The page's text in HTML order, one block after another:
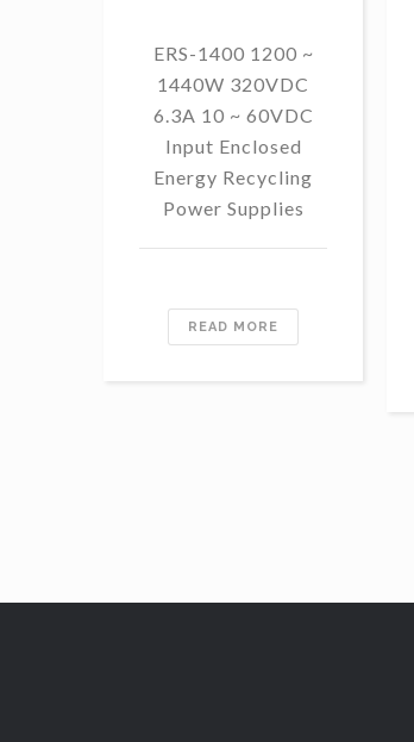
ERS-1400 1200 ~
1440W 320VDC
6.3A 10 ~ 60VDC
Input Enclosed
Energy Recycling
Power Supplies
READ MORE